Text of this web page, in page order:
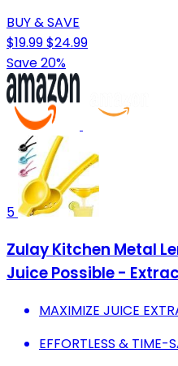
BUY & SAVE
$19.99$24.99
Save 20%
5
Zulay Kitchen Metal
Juice Possible -
MAXIMIZE JUICE
EFFORTLESS & TIME-